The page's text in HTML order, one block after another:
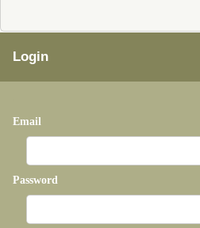
Login
Email
Password